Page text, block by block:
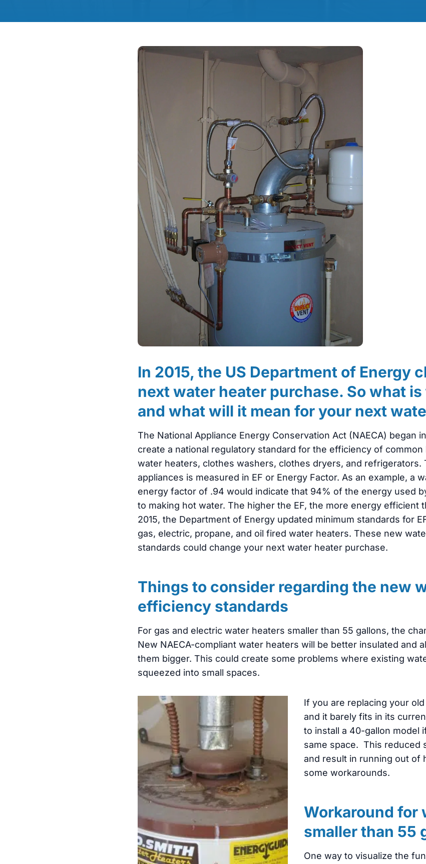
In 2015, the US Department of Energy
next water heater purchase. So what is
and what will it mean for your next
The National Appliance Energy Conservation Act (NAECA) began
create a national regulatory standard for the efficiency of common
water heaters, clothes washers, clothes dryers, and
appliances is measured in EF or Energy Factor. As an example, a
energy factor of .94 would indicate that 94% of the energy used
to making hot water. The higher the EF, the more energy efficient
2015, the Department of Energy updated minimum standards for
gas, electric, propane, and oil fired water heaters. These new
standards could change your next water heater purchase.
Things to consider regarding the new
efficiency standards
For gas and electric water heaters smaller than 55 gallons, the
New NAECA-compliant water heaters will be better insulated and
them bigger. This could create some problems where existing
squeezed into small spaces.
If you are replacing your
and it barely fits in its
to install a 40-gallon model
same space. This reduced
and result in running out of
some workarounds.
Workaround for
smaller than 55
One way to visualize the